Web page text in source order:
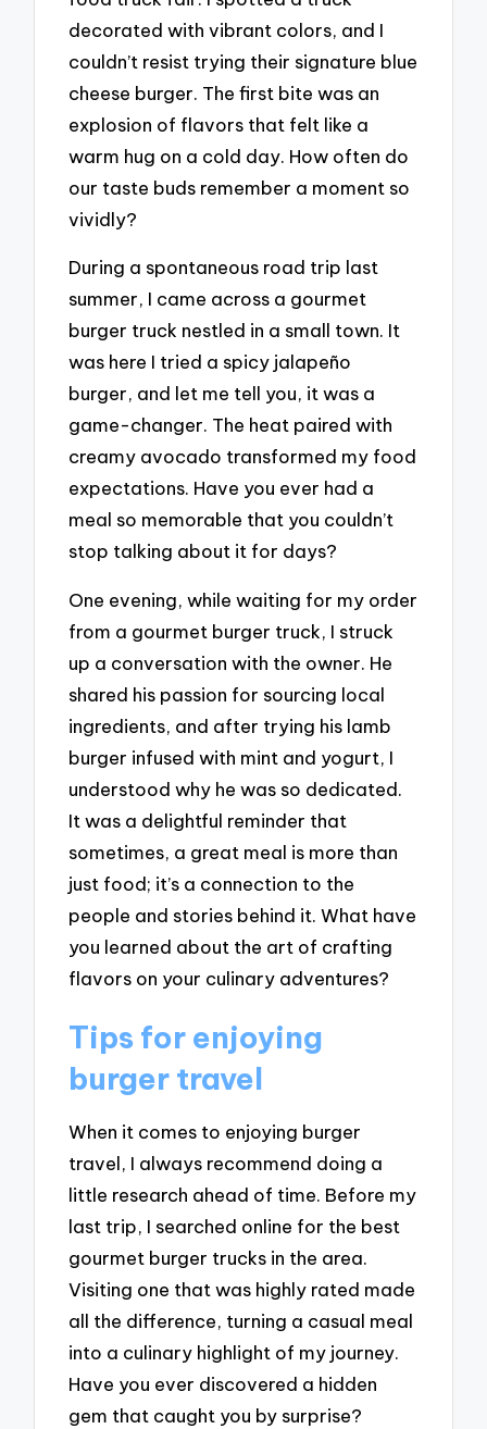
decorated with vibrant colors, and I
couldn’t resist trying their signature blue
cheese burger. The first bite was an
explosion of flavors that felt like a
warm hug on a cold day. How often do
our taste buds remember a moment so
vividly?
During a spontaneous road trip last
summer, I came across a gourmet
burger truck nestled in a small town. It
was here I tried a spicy jalapeño
burger, and let me tell you, it was a
game-changer. The heat paired with
creamy avocado transformed my food
expectations. Have you ever had a
meal so memorable that you couldn’t
stop talking about it for days?
One evening, while waiting for my order
from a gourmet burger truck, I struck
up a conversation with the owner. He
shared his passion for sourcing local
ingredients, and after trying his lamb
burger infused with mint and yogurt, I
understood why he was so dedicated.
It was a delightful reminder that
sometimes, a great meal is more than
just food; it’s a connection to the
people and stories behind it. What have
you learned about the art of crafting
flavors on your culinary adventures?
Tips for enjoying
burger travel
When it comes to enjoying burger
travel, I always recommend doing a
little research ahead of time. Before my
last trip, I searched online for the best
gourmet burger trucks in the area.
Visiting one that was highly rated made
all the difference, turning a casual meal
into a culinary highlight of my journey.
Have you ever discovered a hidden
gem that caught you by surprise?